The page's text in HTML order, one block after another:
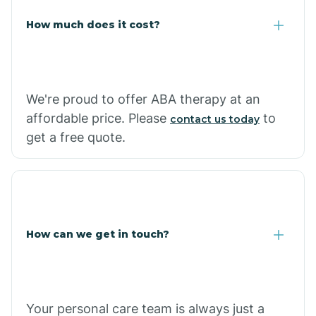
Casa
How much does it cost?
We're proud to offer ABA therapy at an
affordable price. Please contact us today to
get a free quote.
How can we get in touch?
Your personal care team is always just a